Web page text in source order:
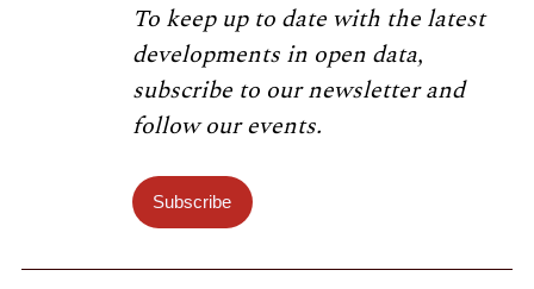
To keep up to date with the latest
developments in open data,
subscribe to our newsletter and
follow our events.
Subscribe